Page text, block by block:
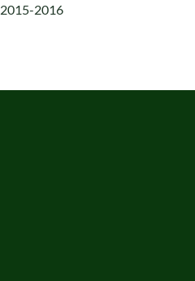
2015-2016